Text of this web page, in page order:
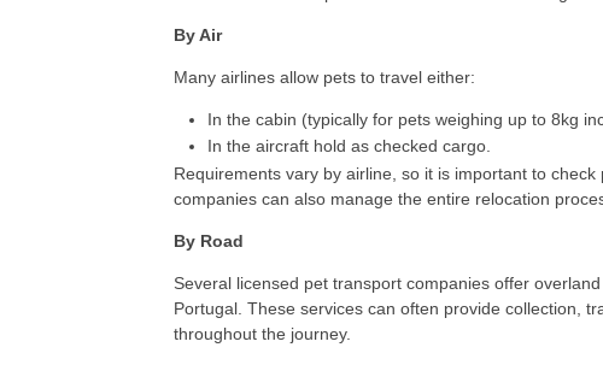
By Air
Many airlines allow pets to travel either:
In the cabin (typically for pets weighing up to 8kg
In the aircraft hold as checked cargo.
Requirements vary by airline, so it is important to
companies can also manage the entire relocation
By Road
Several licensed pet transport companies offer
Portugal. These services can often provide collection,
throughout the journey.